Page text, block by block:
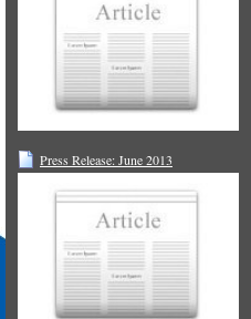
Press Release: June 2013